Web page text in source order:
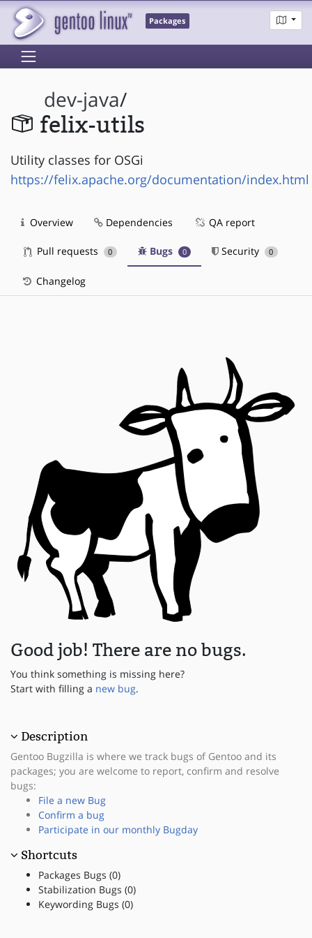
Packages
dev-java/
felix-utils
Utility classes for OSGi
https://felix.apache.org/documentation/index.html
Overview Dependencies QA report
Pull requests 0 Bugs 0 Security 0
Changelog
Good job! There are no bugs.
You think something is missing here?
Start with filling a new bug.
Description
Gentoo Bugzilla is where we track bugs of Gentoo and its
packages; you are welcome to report, confirm and resolve
bugs:
File a new Bug
Confirm a bug
Participate in our monthly Bugday
Shortcuts
Packages Bugs (0)
Stabilization Bugs (0)
Keywording Bugs (0)